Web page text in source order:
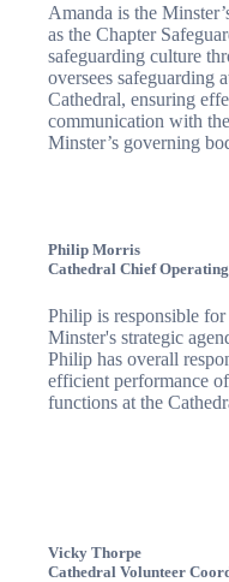
Amanda is the
as the Chapter
safeguarding culture
oversees safeguarding
Cathedral, ensuring
communication with
Minster’s governing
Philip Morris
Cathedral Chief
Philip is responsible
Minster's strategic
Philip has overall
efficient performance
functions at the
Vicky Thorpe
Cathedral Volunteer